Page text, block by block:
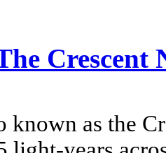
Crescent
known as the